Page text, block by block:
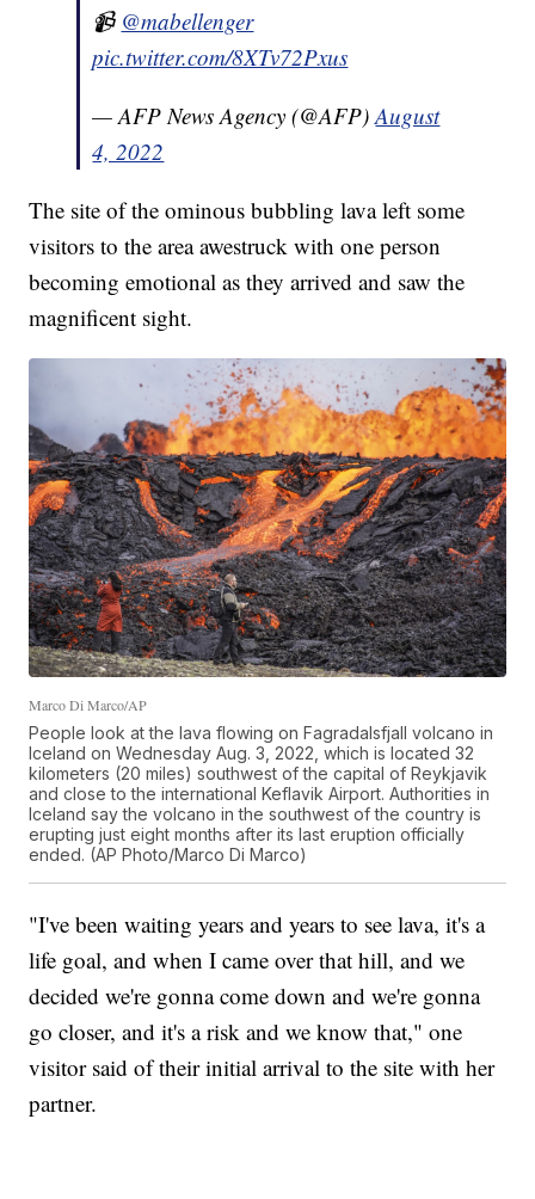
📹 @mabellenger
pic.twitter.com/8XTv72Pxus
— AFP News Agency (@AFP)August
4, 2022
The site of the ominous bubbling lava left some
visitors to the area awestruck with one person
becoming emotional as they arrived and saw the
magnificent sight.
Marco Di Marco/AP
People look at the lava flowing on Fagradalsfjall volcano in
Iceland on Wednesday Aug. 3, 2022, which is located 32
kilometers (20 miles) southwest of the capital of Reykjavik
and close to the international Keflavik Airport. Authorities in
Iceland say the volcano in the southwest of the country is
erupting just eight months after its last eruption officially
ended. (AP Photo/Marco Di Marco)
"I've been waiting years and years to see lava, it's a
life goal, and when I came over that hill, and we
decided we're gonna come down and we're gonna
go closer, and it's a risk and we know that," one
visitor said of their initial arrival to the site with her
partner.